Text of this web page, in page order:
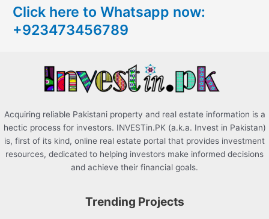
h
f
Click here to Whatsapp now:
+923473456789
Acquiring reliable Pakistani property and real estate information is a
hectic process for investors. INVESTin.PK (a.k.a. Invest in Pakistan)
is, first of its kind, online real estate portal that provides investment
resources, dedicated to helping investors make informed decisions
and achieve their financial goals.
Trending Projects